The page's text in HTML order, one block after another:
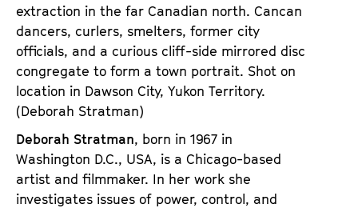
extraction in the far Canadian north. Cancan
dancers, curlers, smelters, former city
officials, and a curious cliff-side mirrored disc
congregate to form a town portrait. Shot on
location in Dawson City, Yukon Territory.
(Deborah Stratman)
Deborah Stratman, born in 1967 in
Washington D.C., USA, is a Chicago-based
artist and filmmaker. In her work she
investigates issues of power, control, and